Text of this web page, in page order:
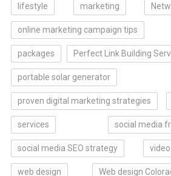
lifestyle marketing
online marketing campaign tips
packages Perfect Link Building
portable solar generator
proven digital marketing strategies
services social media
social media SEO strategy
web design Web design